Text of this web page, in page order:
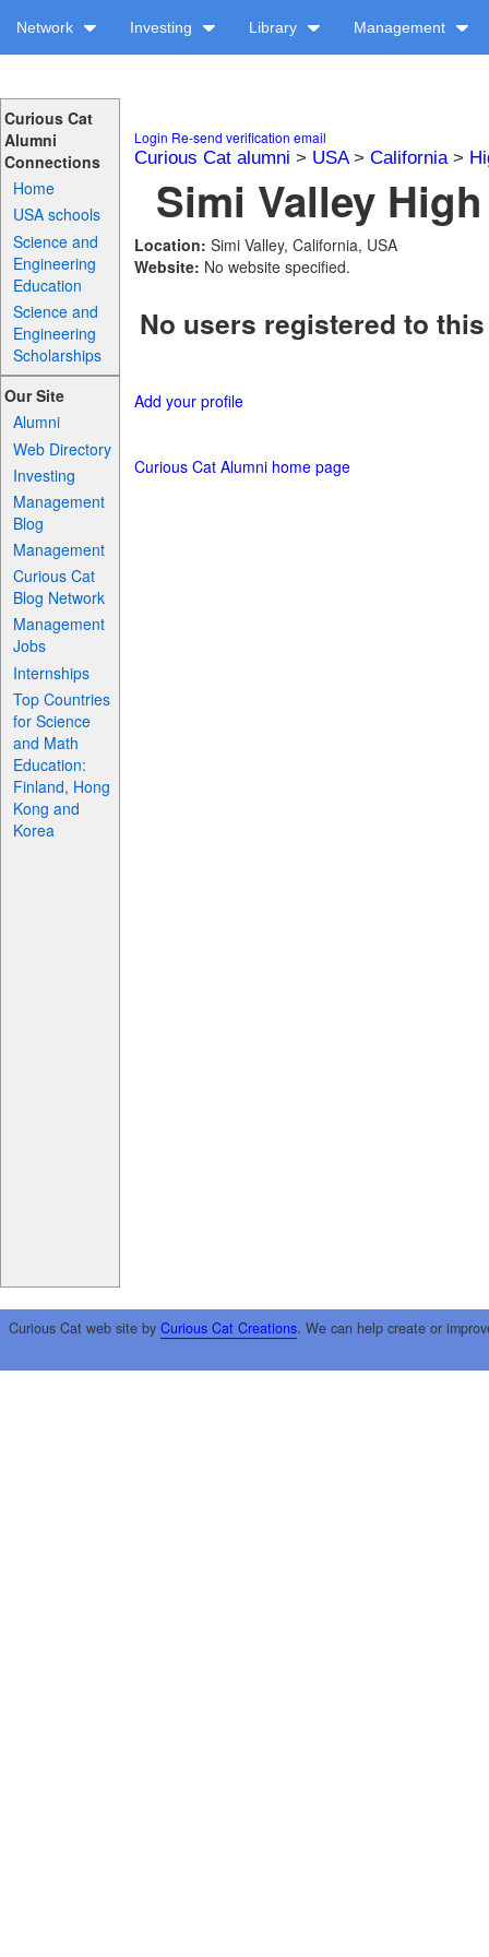
Network Investing Library Management
Curious Cat
Alumni
Connections
Home
USA schools
Science and
Engineering
Education
Science and
Engineering
Scholarships
Our Site
Alumni
Web Directory
Investing
Management
Blog
Management
Curious Cat
Blog Network
Management
Jobs
Internships
Top Countries
for Science
and Math
Education:
Finland, Hong
Kong and
Korea
Login Re-send verification email
Curious Cat alumni > USA> California>
Simi Valley
Location: Simi Valley, California, USA
Website: No website specified.
No users registered to
Add your profile
Curious Cat Alumni home page
Curious Cat web site by Curious Cat Creations. We can help create or